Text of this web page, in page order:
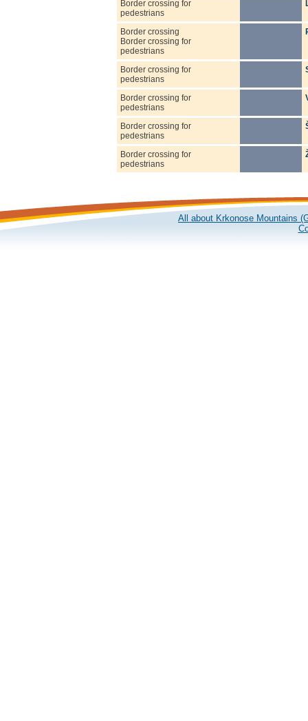
Border crossing for
pedestrians
Border crossing
Border crossing for
pedestrians
Border crossing for
pedestrians
Border crossing for
pedestrians
Border crossing for
pedestrians
Border crossing for
pedestrians
All about Krkonose Mountains